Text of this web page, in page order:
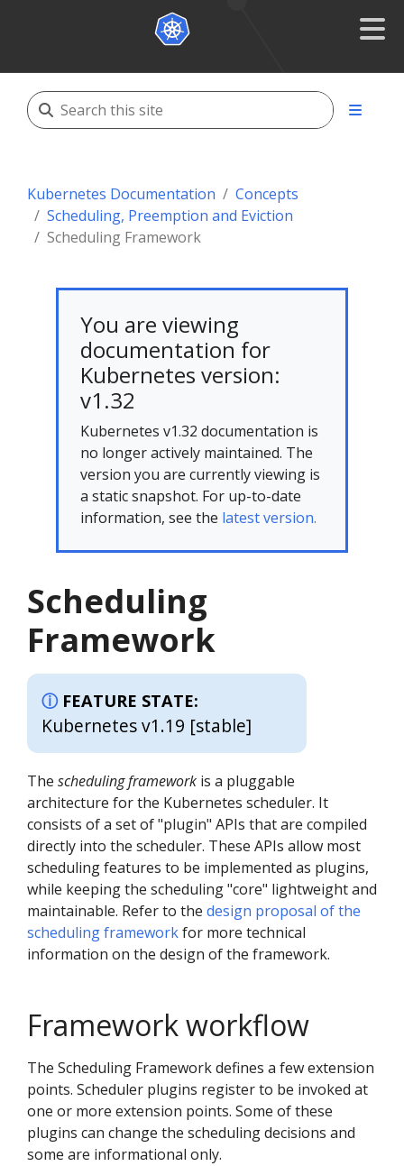
Kubernetes Documentation
Concepts
Scheduling, Preemption and Eviction
Scheduling Framework
You are viewing
documentation for
Kubernetes version:
v1.32
Kubernetes v1.32 documentation is
no longer actively maintained. The
version you are currently viewing is
a static snapshot. For up-to-date
information, see the latest version.
Scheduling
Framework
FEATURE STATE:
Kubernetes v1.19 [stable]
The scheduling framework is a pluggable
architecture for the Kubernetes scheduler. It
consists of a set of "plugin" APIs that are compiled
directly into the scheduler. These APIs allow most
scheduling features to be implemented as plugins,
while keeping the scheduling "core" lightweight and
maintainable. Refer to the design proposal of the
scheduling frameworkfor more technical
information on the design of the framework.
Framework workflow
The Scheduling Framework defines a few extension
points. Scheduler plugins register to be invoked at
one or more extension points. Some of these
plugins can change the scheduling decisions and
some are informational only.